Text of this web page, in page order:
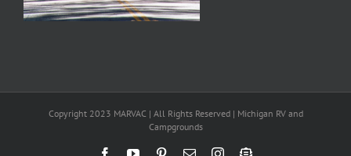
Copyright 2023 MARVAC | All Rights Reserved | Michigan RV and
Campgrounds
FacebookYouTubePinterestEmailInstagramNewsletter